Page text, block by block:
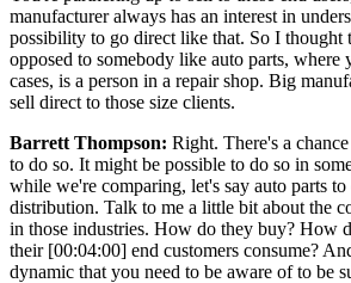
manufacturer always has an interest in
possibility to go direct like that. So I thought
opposed to somebody like auto parts, where
cases, is a person in a repair shop. Big
sell direct to those size clients.
Barrett Thompson: Right. There's a
to do so. It might be possible to do so in
while we're comparing, let's say auto parts
distribution. Talk to me a little bit about the
in those industries. How do they buy? How
their [00:04:00] end customers consume?
dynamic that you need to be aware of to be